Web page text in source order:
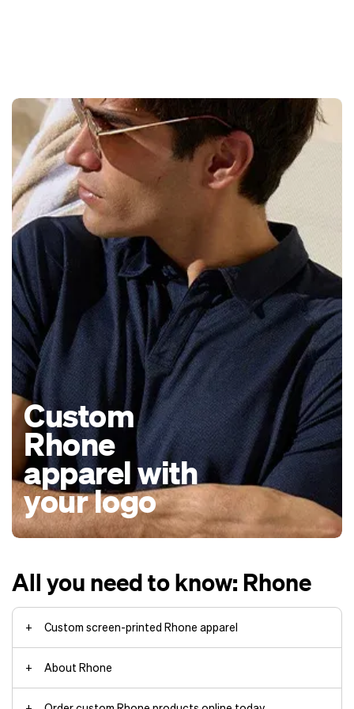
Custom
Rhone
apparel with
your logo
All you need to know: Rhone
Custom screen-printed Rhone apparel
About Rhone